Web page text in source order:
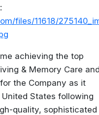
files/11618/
achieving the top
& Memory Care
the Company as it
States following
quality, sophisticated